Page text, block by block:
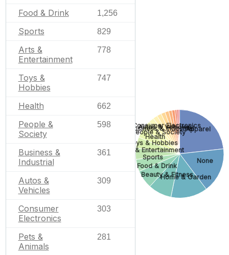
Food & Drink 1,256
Sports 829
Arts &
Entertainment
778
Toys &
Hobbies
747
Health 662
People &
Society
598
Business &
Industrial
361
Autos &
Vehicles
309
Consumer
Electronics
303
Pets &
Animals
281
Apparel
None
Home & Garden
Beauty & Fitness
Food & Drink
Sports
Arts & Entertainment
Toys & Hobbies
Health
People & Society
Business & Industrial
Autos & Vehicles
Consumer Electronics